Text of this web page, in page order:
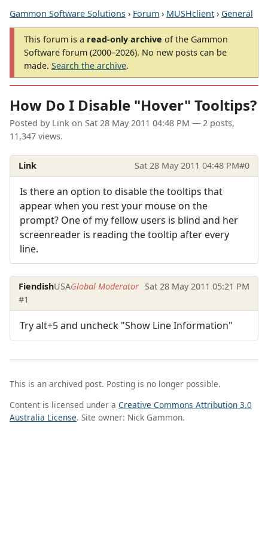
Gammon Software Solutions › Forum › MUSHclient › General
This forum is a read-only archive of the Gammon
Software forum (2000–2026). No new posts can be
made. Search the archive.
How Do I Disable "Hover" Tooltips?
Posted by Link on Sat 28 May 2011 04:48 PM — 2 posts,
11,347 views.
Link Sat 28 May 2011 04:48 PM#0
Is there an option to disable the tooltips that
appear when you rest your mouse on the
prompt? One of my fellow users is blind and her
screenreader is reading the tooltip after every
line.
FiendishUSAGlobal Moderator Sat 28 May 2011 05:21 PM
#1
Try alt+5 and uncheck "Show Line Information"
This is an archived post. Posting is no longer possible.
Content is licensed under a Creative Commons Attribution 3.0
Australia License. Site owner: Nick Gammon.